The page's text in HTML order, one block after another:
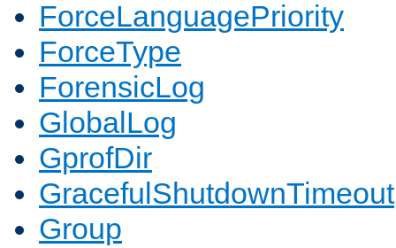
ForceLanguagePriority
ForceType
ForensicLog
GlobalLog
GprofDir
GracefulShutdownTimeout
Group